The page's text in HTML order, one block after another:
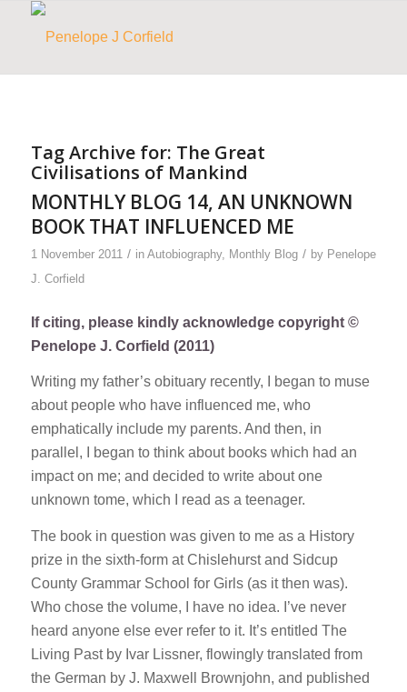
Tag Archive for: The Great
Civilisations of Mankind
MONTHLY BLOG 14, AN UNKNOWN
BOOK THAT INFLUENCED ME
1 November 2011 / in Autobiography, Monthly Blog / by Penelope
J. Corfield
If citing, please kindly acknowledge copyright ©
Penelope J. Corfield (2011)
Writing my father’s obituary recently, I began to muse
about people who have influenced me, who
emphatically include my parents. And then, in
parallel, I began to think about books which had an
impact on me; and decided to write about one
unknown tome, which I read as a teenager.
The book in question was given to me as a History
prize in the sixth-form at Chislehurst and Sidcup
County Grammar School for Girls (as it then was).
Who chose the volume, I have no idea. I’ve never
heard anyone else ever refer to it. It’s entitled The
Living Past by Ivar Lissner, flowingly translated from
the German by J. Maxwell Brownjohn, and published